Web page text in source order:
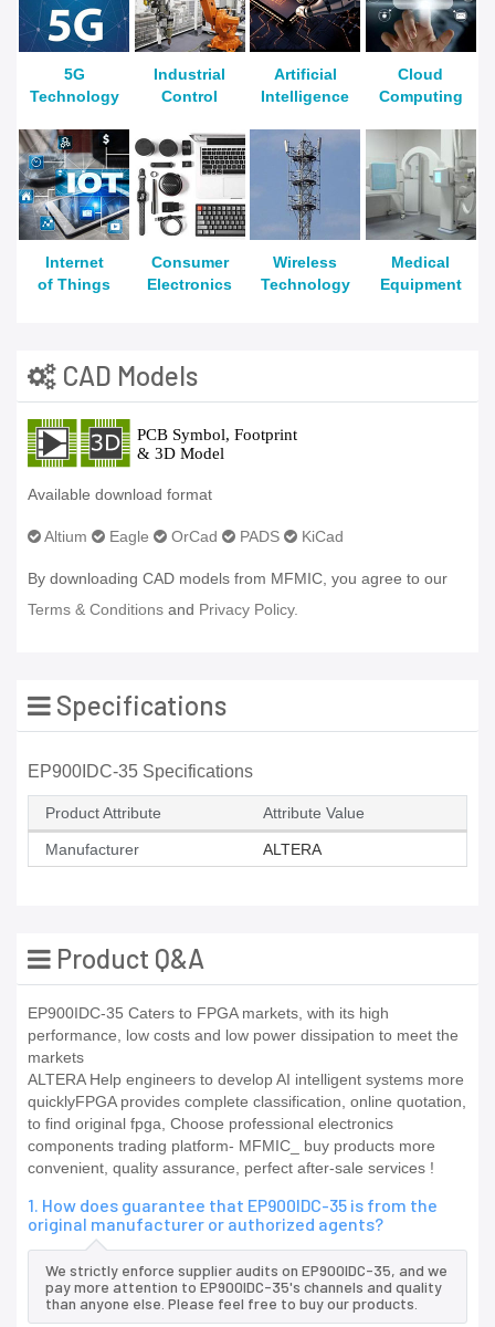
5G
Technology
Industrial
Control
Artificial
Intelligence
Cloud
Computing
Internet
of Things
Consumer
Electronics
Wireless
Technology
Medical
Equipment
CAD Models
Available download format
Altium Eagle OrCad PADS KiCad
By downloading CAD models from MFMIC, you agree to our
Terms & Conditions and Privacy Policy.
Specifications
EP900IDC-35 Specifications
Product Attribute Attribute Value
Manufacturer ALTERA
Product Q&A
EP900IDC-35 Caters to FPGA markets, with its high
performance, low costs and low power dissipation to meet the
markets
ALTERA Help engineers to develop AI intelligent systems more
quicklyFPGA provides complete classification, online quotation,
to find original fpga, Choose professional electronics
components trading platform- MFMIC_ buy products more
convenient, quality assurance, perfect after-sale services !
1. How does guarantee that EP900IDC-35 is from the
original manufacturer or authorized agents?
We strictly enforce supplier audits on EP900IDC-35, and we
pay more attention to EP900IDC-35's channels and quality
than anyone else. Please feel free to buy our products.